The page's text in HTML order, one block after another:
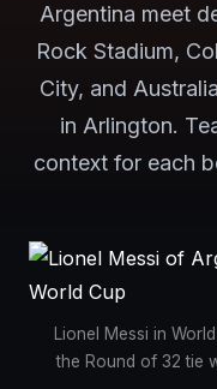
Argentina meet
Rock Stadium,
City, and
in Arlington.
context for each
Lionel Messi in
the Round of 32 tie